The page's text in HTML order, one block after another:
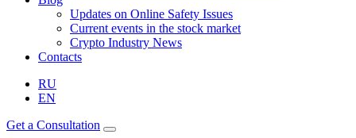
Updates on Online Safety Issues
Current events in the stock market
Crypto Industry News
Contacts
RU
EN
Get a Consultation